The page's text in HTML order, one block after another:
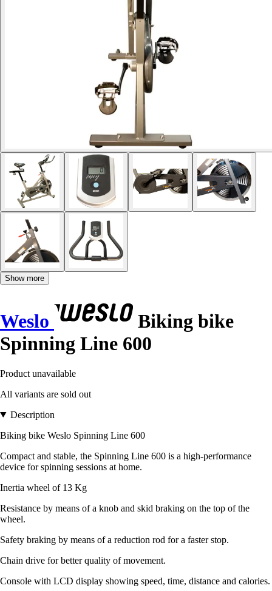
Show more
Weslo
Biking bike
Spinning Line 600
Product unavailable
All variants are sold out
Description
Biking bike Weslo Spinning Line 600
Compact and stable, the Spinning Line 600 is a high-performance
device for spinning sessions at home.
Inertia wheel of 13 Kg
Resistance by means of a knob and skid braking on the top of the
wheel.
Safety braking by means of a reduction rod for a faster stop.
Chain drive for better quality of movement.
Console with LCD display showing speed, time, distance and calories.